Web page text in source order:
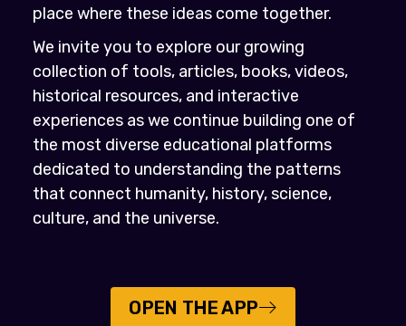
place where these ideas come together.
We invite you to explore our growing
collection of tools, articles, books, videos,
historical resources, and interactive
experiences as we continue building one of
the most diverse educational platforms
dedicated to understanding the patterns
that connect humanity, history, science,
culture, and the universe.
OPEN THE APP